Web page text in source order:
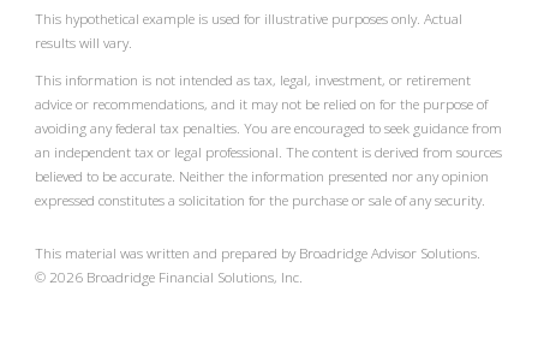
This hypothetical example is used for illustrative purposes only. Actual
results will vary.
This information is not intended as tax, legal, investment, or retirement
advice or recommendations, and it may not be relied on for the purpose of
avoiding any federal tax penalties. You are encouraged to seek guidance from
an independent tax or legal professional. The content is derived from sources
believed to be accurate. Neither the information presented nor any opinion
expressed constitutes a solicitation for the purchase or sale of any security.
This material was written and prepared by Broadridge Advisor Solutions.
© 2026 Broadridge Financial Solutions, Inc.